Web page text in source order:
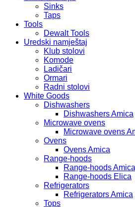
Sinks
Taps
Tools
Dewalt Tools
Uredski namještaj
Klub stolovi
Komode
Ladičari
Ormari
Radni stolovi
White Goods
Dishwashers
Dishwashers Amica
Microwave ovens
Microwave ovens
Ovens
Ovens Amica
Range-hoods
Range-hoods Amica
Range-hoods Elica
Refrigerators
Refrigerators Amica
Tops